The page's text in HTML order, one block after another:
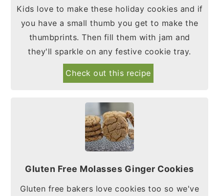
Kids love to make these holiday cookies and if
you have a small thumb you get to make the
thumbprints. Then fill them with jam and
they'll sparkle on any festive cookie tray.
Check out this recipe
Gluten Free Molasses Ginger Cookies
Gluten free bakers love cookies too so we've